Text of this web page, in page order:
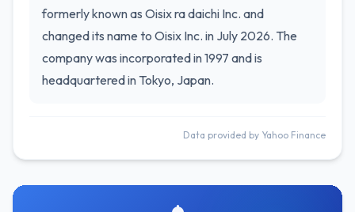
formerly known as Oisix ra daichi Inc. and
changed its name to Oisix Inc. in July 2026. The
company was incorporated in 1997 and is
headquartered in Tokyo, Japan.
Data provided by Yahoo Finance